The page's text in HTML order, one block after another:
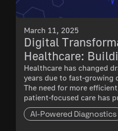
March 11, 2025
Digital
Healthcare:
Centric
Technology
Healthcare has changed
years due to fast-growing
The need for more
patient-focused care has
adopt advanced solutions
diagnostics and
AI-Powered Diagnostics